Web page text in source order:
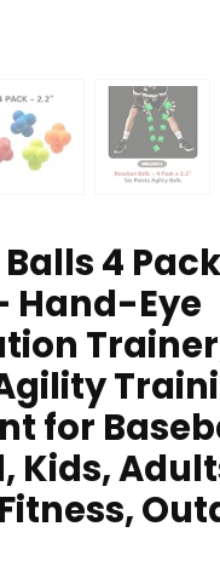
4
Hand-Eye
for
Kids,